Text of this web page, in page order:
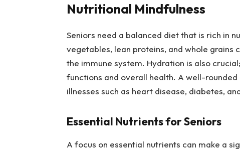
Nutritional Mindfulness
Seniors need a balanced diet that is rich in
vegetables, lean proteins, and whole grains
the immune system. Hydration is also
functions and overall health. A well-
illnesses such as heart disease, diabetes,
Essential Nutrients for Seniors
A focus on essential nutrients can make a